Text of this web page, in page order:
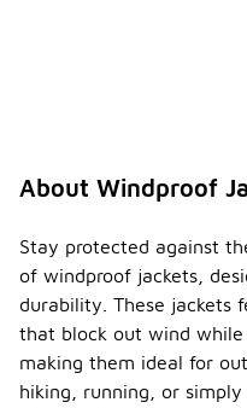
About Windproof
Stay protected against
of windproof jackets,
durability. These jackets
that block out wind while
making them ideal for
hiking, running, or